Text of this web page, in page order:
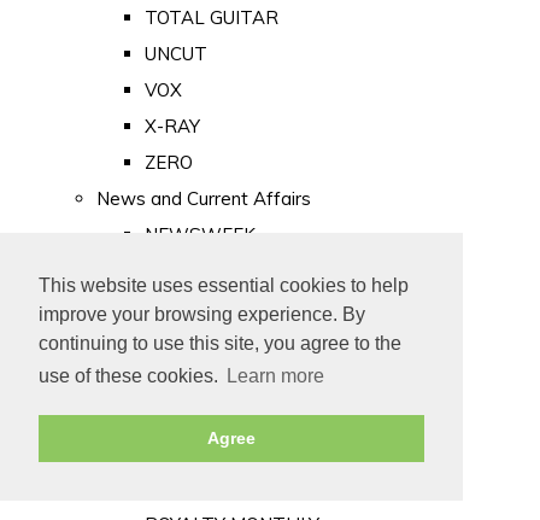
This website uses essential cookies to help
improve your browsing experience. By
continuing to use this site, you agree to the
use of these cookies.
Learn more
Agree
TOTAL GUITAR
UNCUT
VOX
X-RAY
ZERO
News and Current Affairs
NEWSWEEK
PUNCH
TIME
Old Newspapers
Royalty
MAJESTY